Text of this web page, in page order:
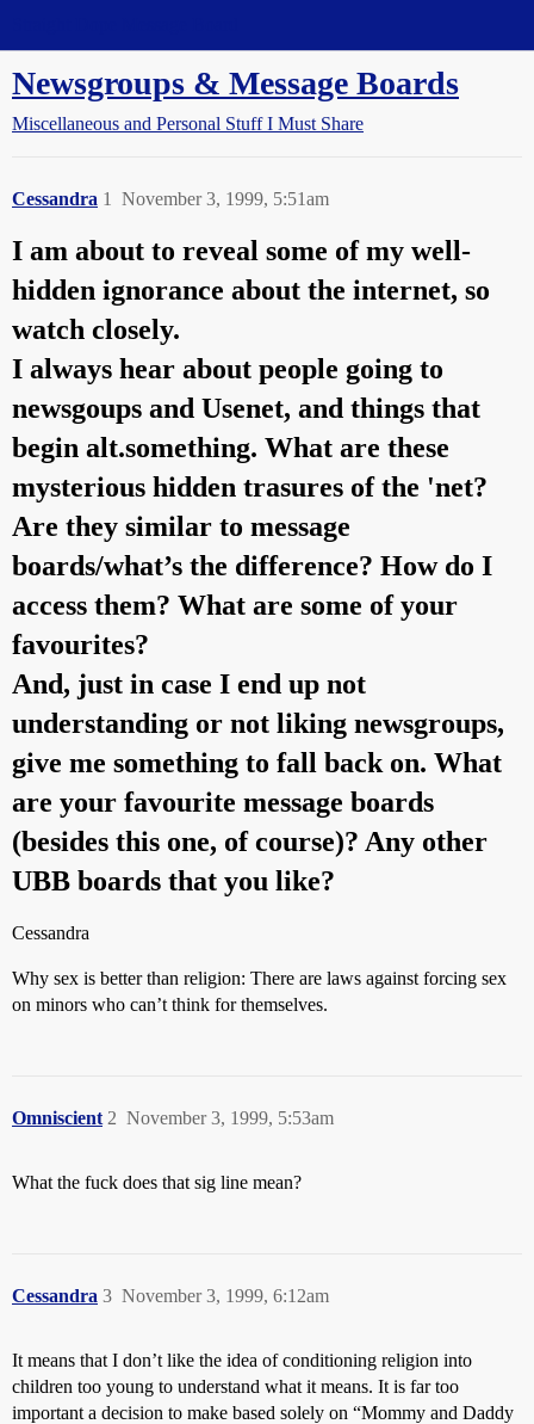
Newsgroups & Message Boards
Miscellaneous and Personal Stuff I Must Share
Cessandra November 3, 1999, 5:51am
1
I am about to reveal some of my well-
hidden ignorance about the internet, so
watch closely.
I always hear about people going to
newsgoups and Usenet, and things that
begin alt.something. What are these
mysterious hidden trasures of the 'net?
Are they similar to message
boards/what’s the difference? How do I
access them? What are some of your
favourites?
And, just in case I end up not
understanding or not liking newsgroups,
give me something to fall back on. What
are your favourite message boards
(besides this one, of course)? Any other
UBB boards that you like?
Cessandra
Why sex is better than religion: There are laws against forcing sex
on minors who can’t think for themselves.
Omniscient November 3, 1999, 5:53am
2
What the fuck does that sig line mean?
Cessandra November 3, 1999, 6:12am
3
It means that I don’t like the idea of conditioning religion into
children too young to understand what it means. It is far too
important a decision to make based solely on “Mommy and Daddy